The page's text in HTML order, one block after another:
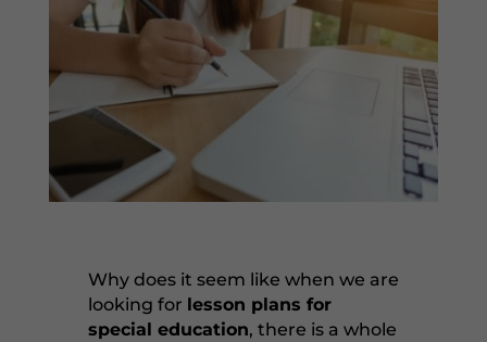
Why does it seem like when we are
looking for lesson plans for
special education, there is a whole